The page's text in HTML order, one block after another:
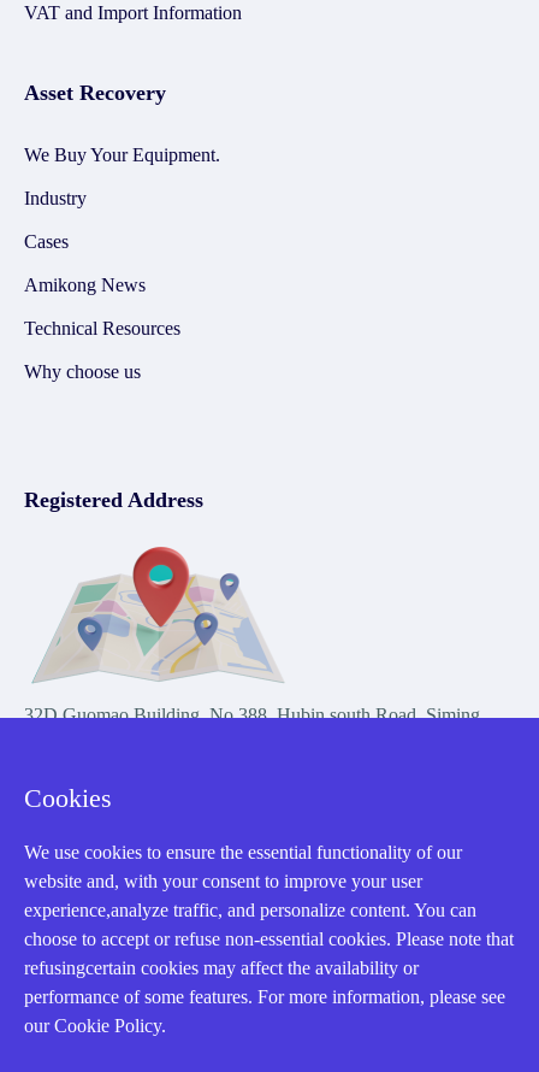
VAT and Import Information
Asset Recovery
We Buy Your Equipment.
Industry
Cases
Amikong News
Technical Resources
Why choose us
Registered Address
32D Guomao Building, No.388, Hubin south Road, Siming
Copyright Notice © 2004-2026 AMIKON is operated by Amikon
Limited. Amikong.com is the company's official website and primary
domain.
Disclaimer: Amikon Limited is an independent supplier and is not
authorized by or affiliated with any manufacturer. Products may have
Cookies
We use cookies to ensure the essential functionality of our
website and, with your consent to improve your user
experience,analyze traffic, and personalize content. You can
choose to accept or refuse non-essential cookies. Please note that
refusingcertain cookies may affect the availability or
performance of some features. For more information, please see
our Cookie Policy.